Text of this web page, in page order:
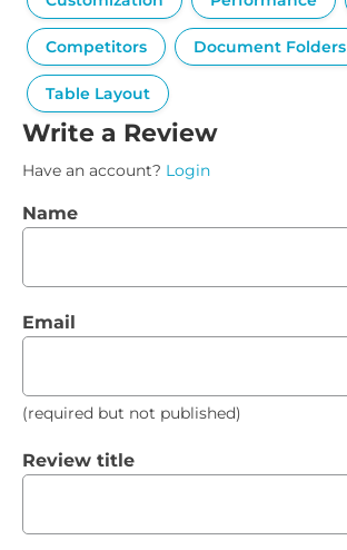
Competitors Document Folders
Table Layout
Write a Review
Have an account? Login
Name
Email
(required but not published)
Review title